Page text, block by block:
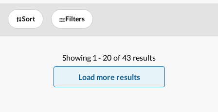
Sort Filters
Showing 1 - 20 of 43 results
Load more results